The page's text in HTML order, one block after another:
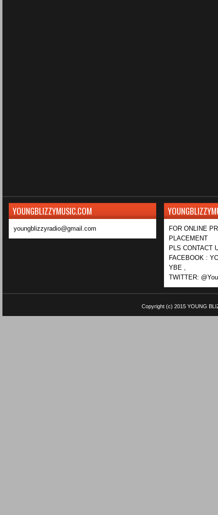
YOUNGBLIZZYMUSIC.COM
youngblizzyradio@gmail.com
FOR ONLINE
PLACEMENT
PLS CONTACT
FACEBOOK :
YBE ,
TWITTER:
Copyright (c) 2015 YOUNG